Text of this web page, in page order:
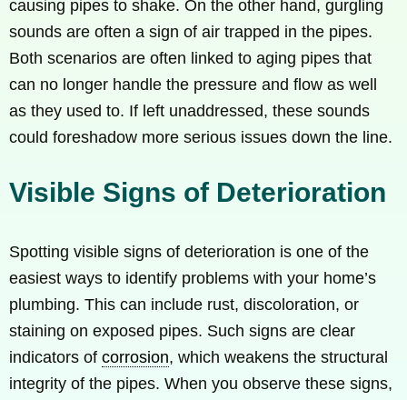
causing pipes to shake. On the other hand, gurgling
sounds are often a sign of air trapped in the pipes.
Both scenarios are often linked to aging pipes that
can no longer handle the pressure and flow as well
as they used to. If left unaddressed, these sounds
could foreshadow more serious issues down the line.
Visible Signs of Deterioration
Spotting visible signs of deterioration is one of the
easiest ways to identify problems with your home’s
plumbing. This can include rust, discoloration, or
staining on exposed pipes. Such signs are clear
indicators of corrosion, which weakens the structural
integrity of the pipes. When you observe these signs,